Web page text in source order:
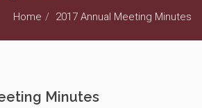
Home 2017 Annual Meeting Minutes
Minutes